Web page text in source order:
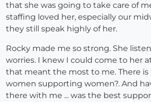
that she was going to take care of
staffing loved her, especially our
they still speak highly of her.
Rocky made me so strong. She
worries. I knew I could come to her
that meant the most to me. There is
women supporting women?. And
there with me ... was the best